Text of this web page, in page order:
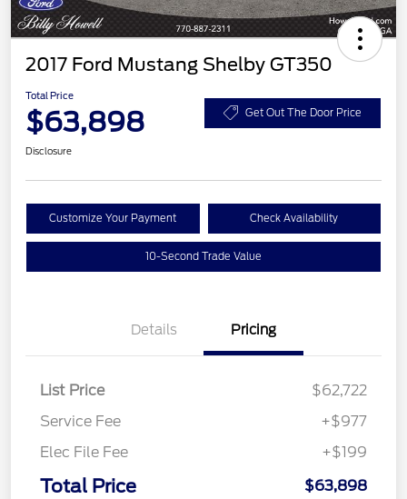
2017 Ford Mustang Shelby GT350
Total Price
$63,898 Get Out The Door Price
Disclosure
Customize Your Payment Check Availability
10-Second Trade Value
Details Pricing
List Price
$62,722
Service Fee
+$977
Elec File Fee
+$199
Total Price $63,898